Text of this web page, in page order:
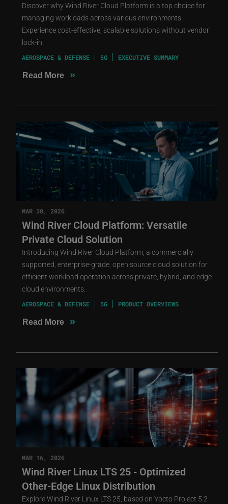
Discover why Wind River Cloud Platform is a top choice for
managing workloads across various environments.
Experience cost-effective, scalable solutions without vendor
lock-in.
AEROSPACE & DEFENSE 5G EXECUTIVE SUMMARY
Read More »
MAR 30, 2026
Wind River Cloud Platform: Versatile
Private Cloud Solution
Introducing Wind River Cloud Platform, a commercially
supported, enterprise-grade, open source cloud solution for
efficient workload operation across private, hybrid, and edge
cloud environments.
AEROSPACE & DEFENSE 5G PRODUCT OVERVIEWS
Read More »
MAR 16, 2026
Wind River Linux LTS 25 - Optimized
Other-Edge Linux Distribution
Explore Wind River Linux LTS 25, based on Yocto Project 5.2